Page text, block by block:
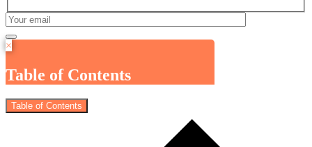
×
Table of Contents
Table of Contents